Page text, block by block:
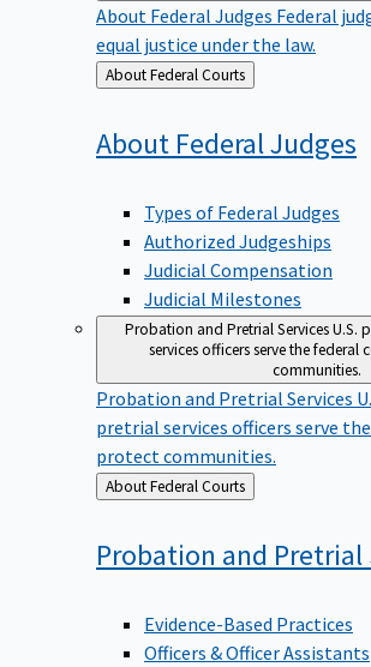
About Federal Judges Federal
equal justice under the law.
Back
to
About Federal Courts
About FederalJudges
Types of Federal Judges
Authorized Judgeships
Judicial Compensation
Judicial Milestones
Probation and Pretrial ServicesU.S.
services officers serve the federal
communities.
Probation and Pretrial Services
pretrial services officers serve
protect communities.
Back
to
About Federal Courts
Probation and Pretrial
Evidence-Based Practices
Officers & Officer Assistants